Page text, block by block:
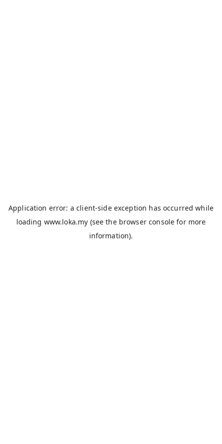
Application error: aclient-side exception has occurred while
loading www.loka.my (see the browser console for more
information).